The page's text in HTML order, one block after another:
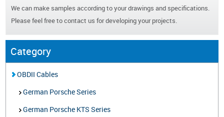
We can make samples according to your drawings and specifications.
Please feel free to contact us for developing your projects.
Category
OBDII Cables
German Porsche Series
German Porsche KTS Series